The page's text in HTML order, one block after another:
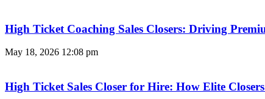
High Ticket Coaching Sales Closers: Driving
May 18, 2026 12:08 pm
High Ticket Sales Closer for Hire: How Elite